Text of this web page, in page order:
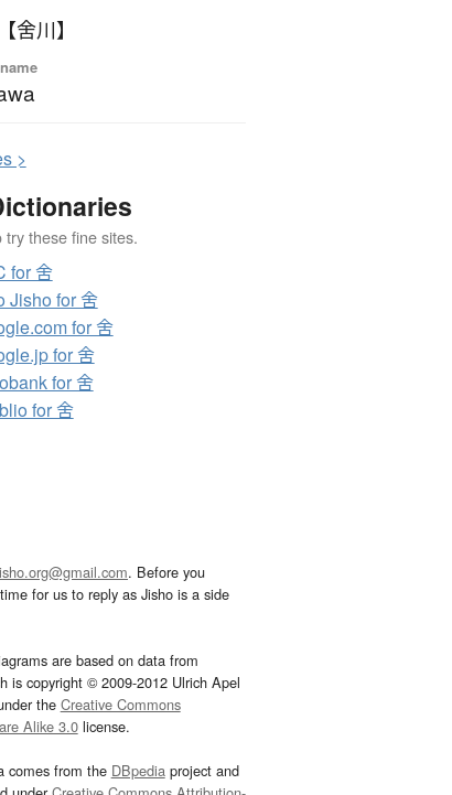
舍川】
>
try these fine sites.
for 舍
Jisho for 舍
for 舍
for 舍
for 舍
for 舍
. Before you
for us to reply as Jisho is a side
are based on data from
is copyright © 2009-2012 Ulrich Apel
the Creative Commons
Alike 3.0license.
comes from the DBpediaproject and